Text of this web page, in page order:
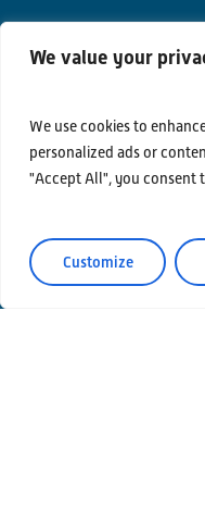
We value your
We use cookies to
personalized ads or
"Accept All", you consent
Customize
Contacts